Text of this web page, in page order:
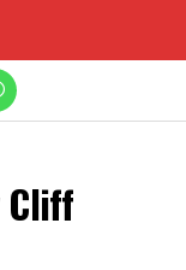
Cliff